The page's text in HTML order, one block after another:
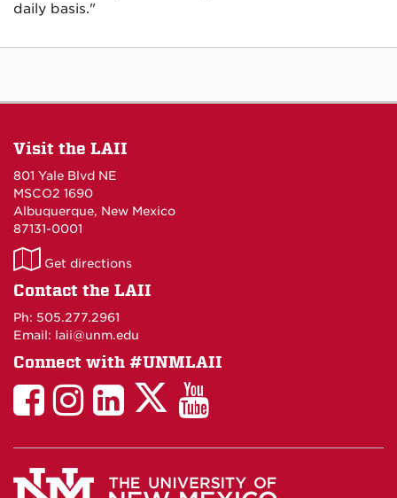
daily basis."
Visit the LAII
801 Yale Blvd NE
MSCO2 1690
Albuquerque, New Mexico
87131-0001
LAII
on
Get directions
Contact the LAII
Ph: 505.277.2961
Email: laii@unm.edu
Connect with #UNMLAII
LAII
Facebook
LAII
Instagram
LinkedIn
Facebook
LAII
Twitter
LAII
You